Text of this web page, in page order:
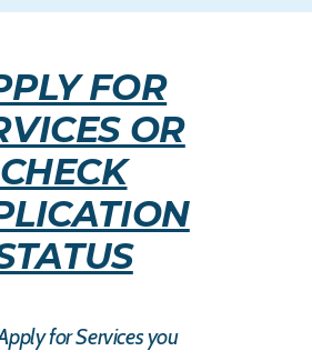
FOR
OR
CHECK
for Services you